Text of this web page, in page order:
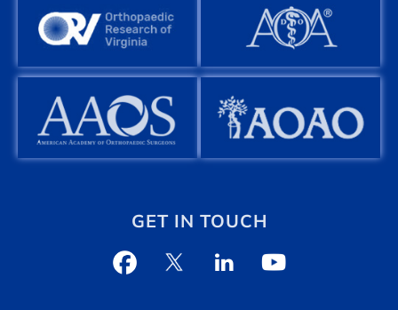
GET IN TOUCH